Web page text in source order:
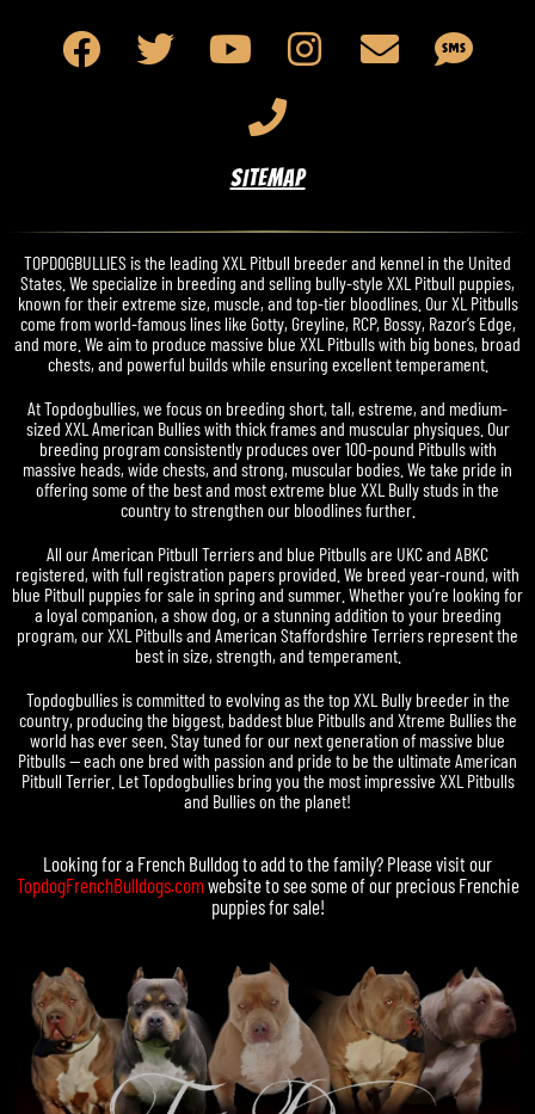
SITEMAP
TOPDOGBULLIES is the leading XXL Pitbull breeder and kennel in the United
States. We specialize in breeding and selling bully-style XXL Pitbull puppies,
known for their extreme size, muscle, and top-tier bloodlines. Our XL Pitbulls
come from world-famous lines like Gotty, Greyline, RCP, Bossy, Razor’s Edge,
and more. We aim to produce massive blue XXL Pitbulls with big bones, broad
chests, and powerful builds while ensuring excellent temperament.
At Topdogbullies, we focus on breeding short, tall, estreme, and medium-
sized XXL American Bullies with thick frames and muscular physiques. Our
breeding program consistently produces over 100-pound Pitbulls with
massive heads, wide chests, and strong, muscular bodies. We take pride in
offering some of the best and most extreme blue XXL Bully studs in the
country to strengthen our bloodlines further.
All our American Pitbull Terriers and blue Pitbulls are UKC and ABKC
registered, with full registration papers provided. We breed year-round, with
blue Pitbull puppies for sale in spring and summer. Whether you’re looking for
a loyal companion, a show dog, or a stunning addition to your breeding
program, our XXL Pitbulls and American Staffordshire Terriers represent the
best in size, strength, and temperament.
Topdogbullies is committed to evolving as the top XXL Bully breeder in the
country, producing the biggest, baddest blue Pitbulls and Xtreme Bullies the
world has ever seen. Stay tuned for our next generation of massive blue
Pitbulls — each one bred with passion and pride to be the ultimate American
Pitbull Terrier. Let Topdogbullies bring you the most impressive XXL Pitbulls
and Bullies on the planet!
Looking for a French Bulldogto add to the family? Please visit our
TopdogFrenchBulldogs.com website to see some of our precious Frenchie
puppies for sale!